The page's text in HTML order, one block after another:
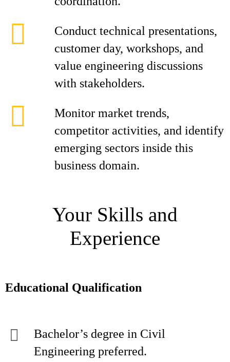
Conduct technical presentations,
customer day, workshops, and
value engineering discussions
with stakeholders.
Monitor market trends,
competitor activities, and identify
emerging sectors inside this
business domain.
Your Skills and
Experience
Educational Qualification
Bachelor’s degree in Civil
Engineering preferred.